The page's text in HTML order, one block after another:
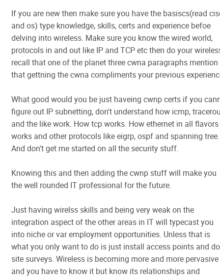
If you are new then make sure you have the basiscs(read
and os) type knowledge, skills, certs and experience befoe
delving into wireless. Make sure you know the wired world,
protocols in and out like IP and TCP etc then do your
recall that one of the planet three cwna paragraphs mention
that gettning the cwna compliments your previous
What good would you be just haveing cwnp certs if you
figure out IP subnetting, don't understand how icmp,
and the like work. How tcp works. How ethernet in all flavors
works and other protocols like eigrp, ospf and spanning tree.
And don't get me started on all the security stuff.
Knowing this and then adding the cwnp stuff will make you
the well rounded IT professional for the future.
Just having wirelss skills and being very weak on the
integration aspect of the other areas in IT will typecast you
into niche or var employment opportunities. Unless that is
what you only want to do is just install access points and do
site surveys. Wireless is becoming more and more pervasive
and you have to know it but know its relationships and